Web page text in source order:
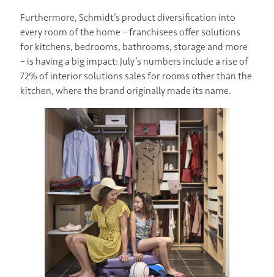
Furthermore, Schmidt’s product diversification into
every room of the home – franchisees offer solutions
for kitchens, bedrooms, bathrooms, storage and more
– is having a big impact: July’s numbers include a rise of
72% of interior solutions sales for rooms other than the
kitchen, where the brand originally made its name.